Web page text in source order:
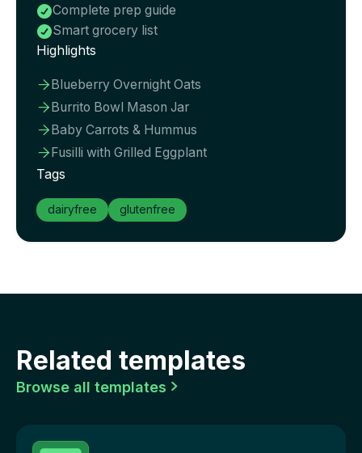
Complete prep guide
Smart grocery list
Highlights
Blueberry Overnight Oats
Burrito Bowl Mason Jar
Baby Carrots & Hummus
Fusilli with Grilled Eggplant
Tags
dairyfree glutenfree
Related templates
Browse all templates 